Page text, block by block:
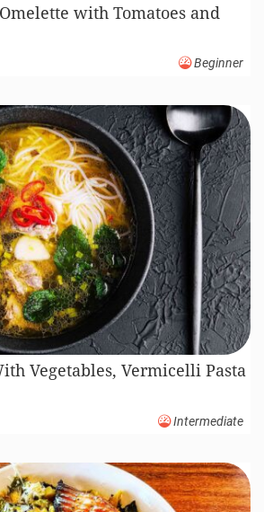
with Tomatoes and
Beginner
Vegetables, Vermicelli Pasta
Intermediate